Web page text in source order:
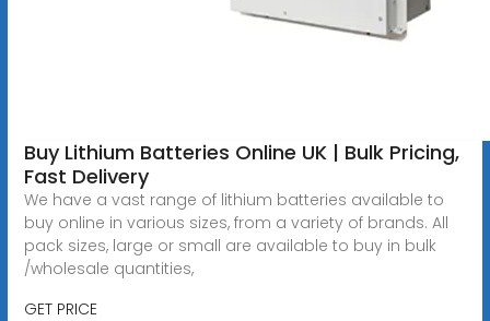
Buy Lithium Batteries Online UK | Bulk Pricing,
Fast Delivery
We have a vast range of lithium batteries available to
buy online in various sizes, from a variety of brands. All
pack sizes, large or small are available to buy in bulk
/wholesale quantities,
GET PRICE